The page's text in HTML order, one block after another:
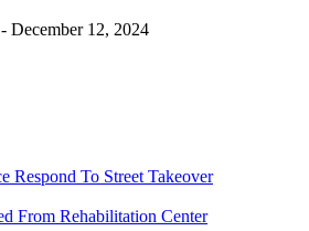
- December 12, 2024
Respond To Street Takeover
From Rehabilitation Center